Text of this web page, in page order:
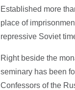
Established more
place of
repressive Soviet
Right beside the
seminary has been
Confessors of the